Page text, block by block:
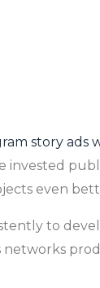
story ads
invested
even
to
networks